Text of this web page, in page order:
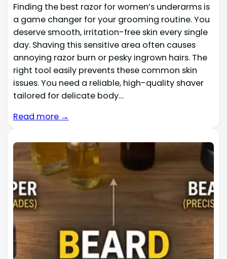
Finding the best razor for women’s underarms is
a game changer for your grooming routine. You
deserve smooth, irritation-free skin every single
day. Shaving this sensitive area often causes
annoying razor burn or pesky ingrown hairs. The
right tool easily prevents these common skin
issues. You need a reliable, high-quality shaver
tailored for delicate body…
Read more →